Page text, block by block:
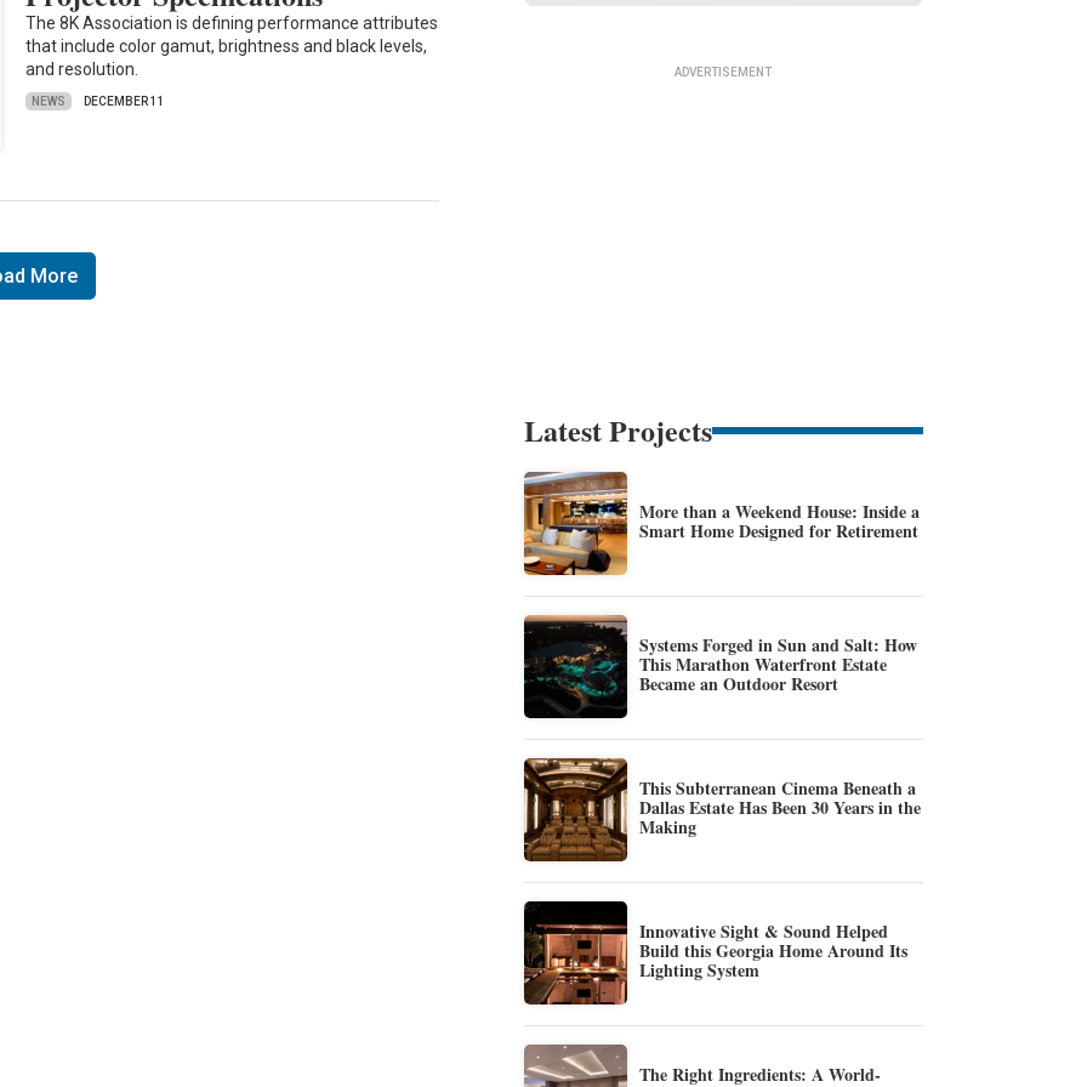
The 8K Association is defining performance attributes
that include color gamut, brightness and black levels,
and resolution.
NEWS DECEMBER 11
More
Latest Projects
More than a Weekend House: Inside a
Smart Home Designed for Retirement
Systems Forged in Sun and Salt: How
This Marathon Waterfront Estate
Became an Outdoor Resort
This Subterranean Cinema Beneath a
Dallas Estate Has Been 30 Years in the
Making
Innovative Sight & Sound Helped
Build this Georgia Home Around Its
Lighting System
The Right Ingredients: A World-